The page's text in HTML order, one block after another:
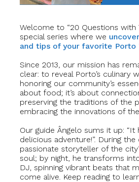
Welcome to “20 Questions with
special series where we
and tips of your favorite Porto
Since 2013, our mission has
clear: to reveal Porto’s culinary
honoring our community’s
about food; it’s about
preserving the traditions of the
embracing the innovations of
Our guide Ângelo sums it up: “It
delicious adventure!”. During the
passionate storyteller of the
soul; by night, he transforms
DJ, spinning vibrant beats that
come alive. Keep reading to